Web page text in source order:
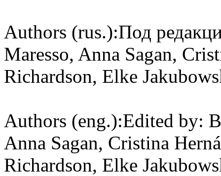
Authors (rus.):Под
Maresso, Anna Sagan,
Richardson, Elke
Authors (eng.):Edited by:
Anna Sagan, Cristina
Richardson, Elke